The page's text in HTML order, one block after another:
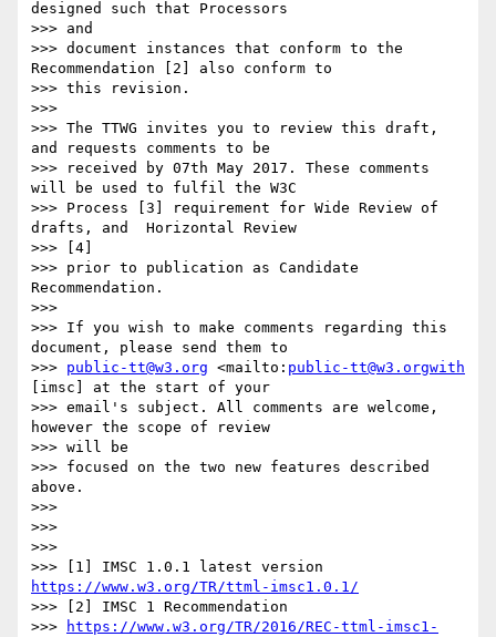
designed such that Processors
>>> and
>>> document instances that conform to the
Recommendation [2] also conform to
>>> this revision.
>>>
>>> The TTWG invites you to review this draft,
and requests comments to be
>>> received by 07th May 2017. These comments
will be used to fulfil the W3C
>>> Process [3] requirement for Wide Review of
drafts, and  Horizontal Review
>>> [4]
>>> prior to publication as Candidate
Recommendation.
>>>
>>> If you wish to make comments regarding this
document, please send them to
>>> public-tt@w3.org <mailto: public-tt@w3.orgwith
[imsc] at the start of your
>>> email's subject. All comments are welcome,
however the scope of review
>>> will be
>>> focused on the two new features described
above.
>>>
>>>
>>>
https://www.w3.org/TR/ttml-imsc1.0.1/
>>> [2] IMSC 1 Recommendation
>>>
https://www.w3.org/TR/2016/REC-ttml-imsc1-